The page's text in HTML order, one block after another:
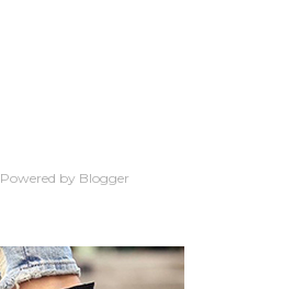
Powered by Blogger